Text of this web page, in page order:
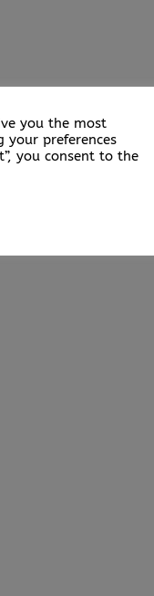
you the most
your preferences
you consent to the